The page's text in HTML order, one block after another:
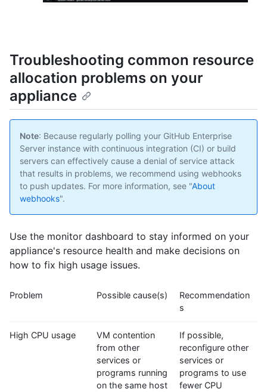
Troubleshooting common resource
allocation problems on your
appliance
Note: Because regularly polling your GitHub Enterprise
Server instance with continuous integration (CI) or build
servers can effectively cause a denial of service attack
that results in problems, we recommend using webhooks
to push updates. For more information, see "About
webhooks".
Use the monitor dashboard to stay informed on your
appliance's resource health and make decisions on
how to fix high usage issues.
Problem Possible cause(s)
Recommendation
s
High CPU usage
VM contention
from other
services or
programs running
on the same host
If possible,
reconfigure other
services or
programs to use
fewer CPU